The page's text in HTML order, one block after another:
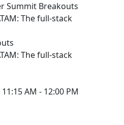
Summit Breakouts
The full-stack
The full-stack
AM - 12:00 PM